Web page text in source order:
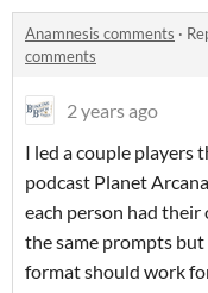
Anamnesis comments ·
comments
2 years ago
I led a couple players
podcast Planet
each person had their
the same prompts
format should work